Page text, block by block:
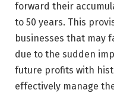
forward their
to 50 years. This
businesses that may
due to the sudden
future profits with
effectively manage